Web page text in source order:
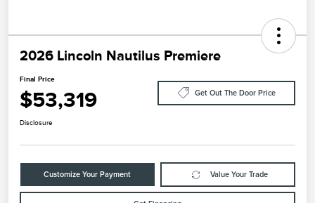
2026 Lincoln Nautilus Premiere
Final Price
$53,319 Get Out The Door Price
Disclosure
Customize Your Payment Value Your Trade